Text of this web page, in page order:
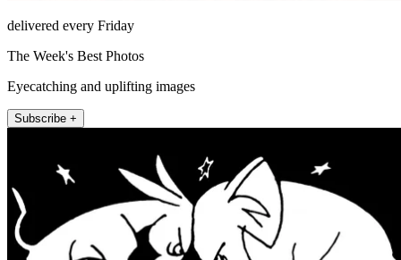
delivered every Friday
The Week's Best Photos
Eyecatching and uplifting images
Subscribe +